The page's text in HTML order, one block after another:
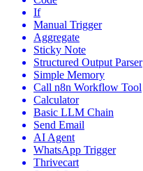
If
Manual Trigger
Aggregate
Sticky Note
Structured Output Parser
Simple Memory
Call n8n Workflow Tool
Calculator
Basic LLM Chain
Send Email
AI Agent
WhatsApp Trigger
Thrivecart